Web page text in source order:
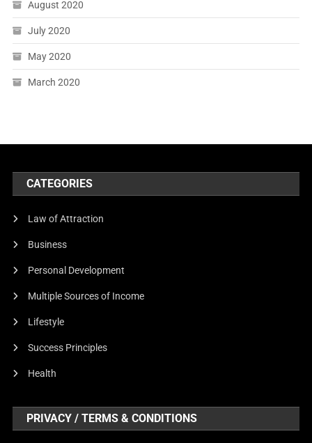
August 2020
July 2020
May 2020
March 2020
CATEGORIES
Law of Attraction
Business
Personal Development
Multiple Sources of Income
Lifestyle
Success Principles
Health
PRIVACY / TERMS & CONDITIONS